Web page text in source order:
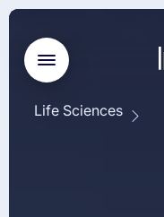
Life Sciences